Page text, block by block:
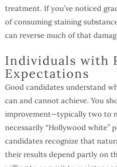
treatment. If you’ve noticed
of consuming staining
can reverse much of that
Individuals with
Expectations
Good candidates understand
can and cannot achieve. You
improvement—typically two to
necessarily “Hollywood white”
candidates recognize that
their results depend partly on